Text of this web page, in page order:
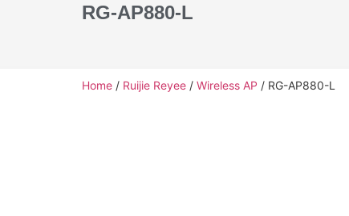
RG-AP880-L
Home / Ruijie Reyee / Wireless AP / RG-AP880-L